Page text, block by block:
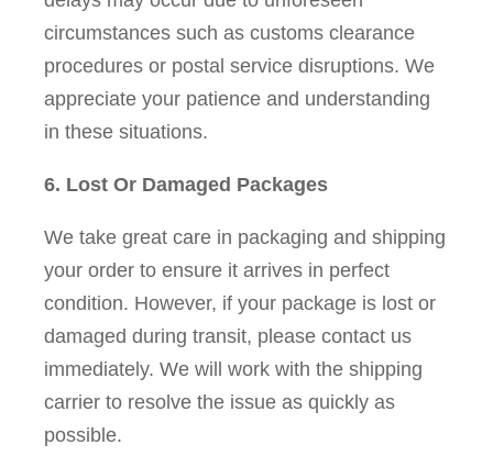
circumstances such as customs clearance
procedures or postal service disruptions. We
appreciate your patience and understanding
in these situations.
6. Lost Or Damaged Packages
We take great care in packaging and shipping
your order to ensure it arrives in perfect
condition. However, if your package is lost or
damaged during transit, please contact us
immediately. We will work with the shipping
carrier to resolve the issue as quickly as
possible.